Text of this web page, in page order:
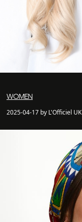
WOMEN
2025-04-17 by L'Officiel UK